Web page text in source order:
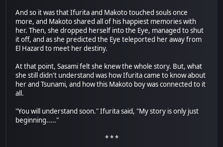
And so it was that Ifurita and Makoto touched souls once
more, and Makoto shared all of his happiest memories with
her. Then, she dropped herself into the Eye, managed to shut
it off, and as she predicted the Eye teleported her away from
El Hazard to meet her destiny.
At that point, Sasami felt she knew the whole story. But, what
she still didn't understand was how Ifurita came to know about
her and Tsunami, and how this Makoto boy was connected to it
all.
"You will understand soon." Ifurita said, "My story is only just
beginning....."
* * *